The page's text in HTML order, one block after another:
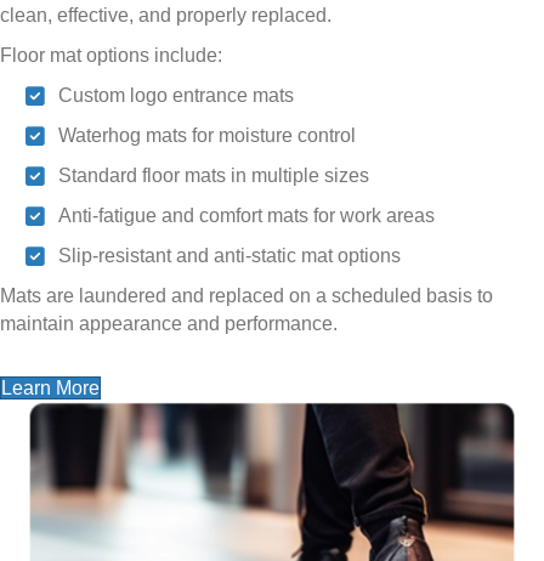
clean, effective, and properly replaced.
Floor mat options include:
Custom logo entrance mats
Waterhog mats for moisture control
Standard floor mats in multiple sizes
Anti-fatigue and comfort mats for work areas
Slip-resistant and anti-static mat options
Mats are laundered and replaced on a scheduled basis to
maintain appearance and performance.
Learn More